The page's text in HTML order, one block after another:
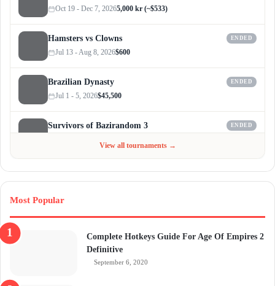
Oct 19 - Dec 7, 20265,000 kr (~$533)
Hamsters vs Clowns ENDED
Jul 13 - Aug 8, 2026$600
Brazilian Dynasty ENDED
Jul 1 - 5, 2026$45,500
Survivors of Bazirandom 3 ENDED
View all tournaments →
Most Popular
Complete Hotkeys Guide For Age Of Empires 2
Definitive
September 6, 2020